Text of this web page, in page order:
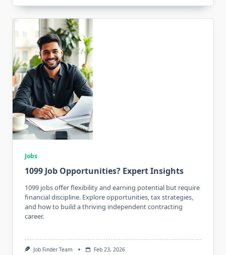
Jobs
1099 Job Opportunities? Expert Insights
1099 jobs offer flexibility and earning potential but require
financial discipline. Explore opportunities, tax strategies,
and how to build a thriving independent contracting
career.
Job Finder Team Feb 23, 2026